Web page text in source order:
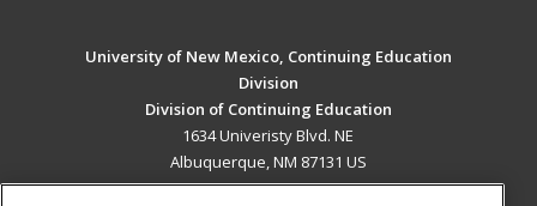
University of New Mexico, Continuing Education
Division
Division of Continuing Education
1634 Univeristy Blvd. NE
Albuquerque, NM 87131 US